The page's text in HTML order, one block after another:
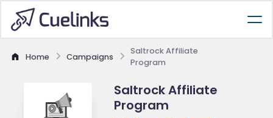
Home Campaigns
Saltrock Affiliate
Program
Saltrock Affiliate
Program